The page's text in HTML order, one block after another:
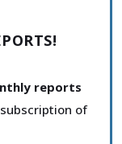
reports
of